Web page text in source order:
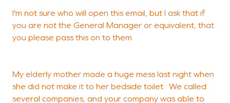
I'm not sure who will open this email, but I ask that if
you are not the General Manager or equivalent, that
you please pass this on to them.
My elderly mother made a huge mess last night when
she did not make it to her bedside toilet. We called
several companies, and your company was able to